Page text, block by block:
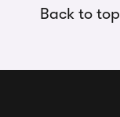
Back to top